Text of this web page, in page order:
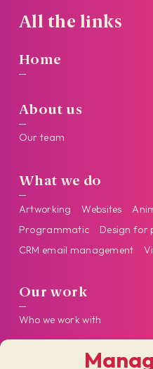
All the links
Home
About us
Our team
What we do
Artworking Websites
Programmatic
Design for
CRM email management
Our work
Who we work with
Get in touch